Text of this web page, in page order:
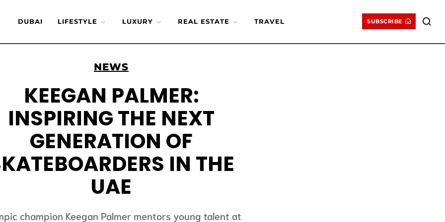
DUBAI LIFESTYLE LUXURY REAL ESTATE TRAVEL SUBSCRIBE
NEWS
KEEGAN PALMER:
INSPIRING THE NEXT
GENERATION OF
IN THE
UAE
champion Keegan Palmer mentors young talent at